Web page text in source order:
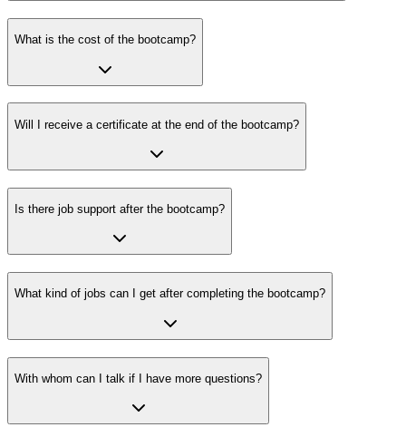
What is the cost of the bootcamp?
Will I receive a certificate at the end of the bootcamp?
Is there job support after the bootcamp?
What kind of jobs can I get after completing the bootcamp?
With whom can I talk if I have more questions?